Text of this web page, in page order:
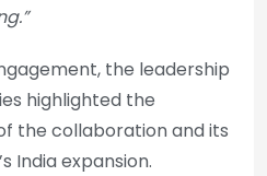
the leadership
highlighted the
the collaboration and its
India expansion.